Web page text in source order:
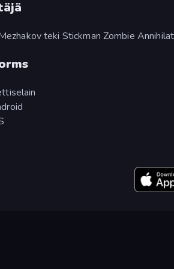
teki Stickman Zombie